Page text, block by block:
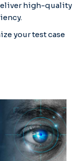
high-quality
your test case